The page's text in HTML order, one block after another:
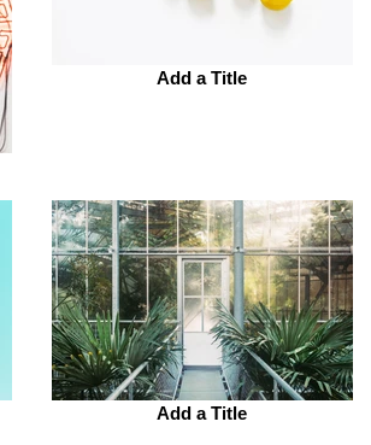
Add a Title
Add a Title